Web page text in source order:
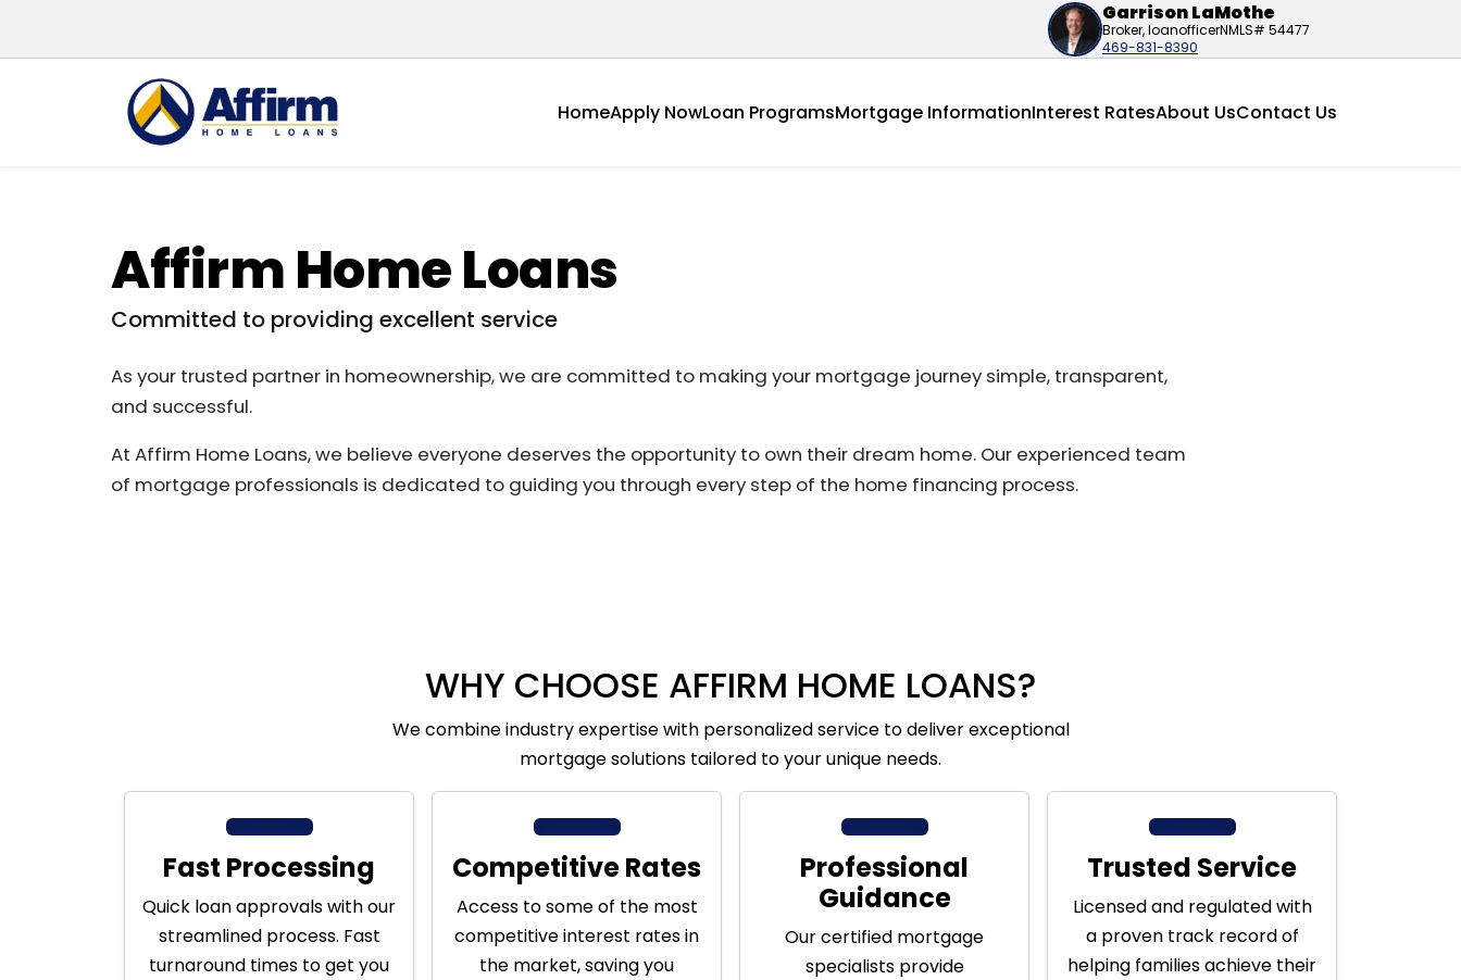
HomeApply NowLoan ProgramsMortgage InformationInterest RatesAbout UsContact Us
Garrison LaMothe
Broker, loanofficerNMLS# 54477
469-831-8390
Affirm Home Loans
Committed to providing excellent service
As your trusted partner in homeownership, we are committed to making your mortgage journey simple, transparent,
and successful.
At Affirm Home Loans, we believe everyone deserves the opportunity to own their dream home. Our experienced team
of mortgage professionals is dedicated to guiding you through every step of the home financing process.
WHY CHOOSE AFFIRM HOME LOANS?
We combine industry expertise with personalized service to deliver exceptional
mortgage solutions tailored to your unique needs.
Fast Processing
Quick loan approvals with our
streamlined process. Fast
turnaround times to get you
Competitive Rates
Access to some of the most
competitive interest rates in
the market, saving you
Professional
Guidance
Our certified mortgage
specialists provide
Trusted Service
Licensed and regulated with
a proven track record of
helping families achieve their